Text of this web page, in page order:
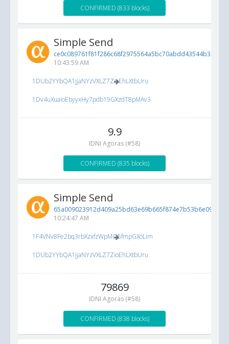
CONFIRMED (833 blocks)
Simple Send
ce0c089761f81f286c68f2975564a5bc70abdd43544b3202...
10:43:59 AM
1DUb2YYbQA1jjaNYzVXLZ7ZioEhLXtbUru
1Dv4uXuaioEbyyxHy7pdb19GXzdT8pMAv3
9.9
IDNI Agoras (#58)
CONFIRMED (835 blocks)
Simple Send
65a009023912d409a25bd63e69b665f874e7b53b6e096c4f...
10:24:47 AM
1F4VNv8Fe2bq3rbXzxfzWpMQ5fmpGXoLim
1DUb2YYbQA1jjaNYzVXLZ7ZioEhLXtbUru
79869
IDNI Agoras (#58)
CONFIRMED (838 blocks)